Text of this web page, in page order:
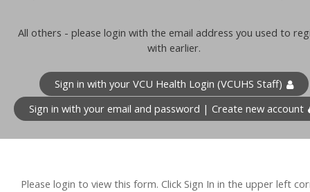
All others - please login with the email address you used to
with earlier.
Sign in with your VCU Health Login (VCUHS Staff)
Sign in with your email and password | Create new account
Please login to view this form. Click Sign In in the upper left